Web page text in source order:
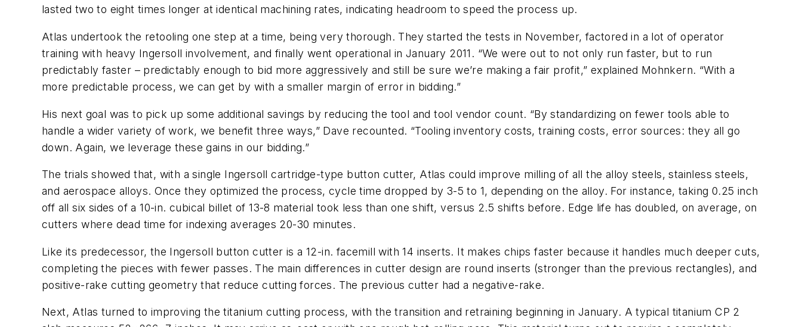
lasted two to eight times longer at identical machining rates, indicating headroom to speed the process up.
Atlas undertook the retooling one step at a time, being very thorough. They started the tests in November, factored in a lot of operator
training with heavy Ingersoll involvement, and finally went operational in January 2011. “We were out to not only run faster, but to run
predictably faster – predictably enough to bid more aggressively and still be sure we’re making a fair profit,” explained Mohnkern. “With a
more predictable process, we can get by with a smaller margin of error in bidding.”
His next goal was to pick up some additional savings by reducing the tool and tool vendor count. “By standardizing on fewer tools able to
handle a wider variety of work, we benefit three ways,” Dave recounted. “Tooling inventory costs, training costs, error sources: they all go
down. Again, we leverage these gains in our bidding.”
The trials showed that, with a single Ingersoll cartridge-type button cutter, Atlas could improve milling of all the alloy steels, stainless steels,
and aerospace alloys. Once they optimized the process, cycle time dropped by 3-5 to 1, depending on the alloy. For instance, taking 0.25 inch
off all six sides of a 10-in. cubical billet of 13-8 material took less than one shift, versus 2.5 shifts before. Edge life has doubled, on average, on
cutters where dead time for indexing averages 20-30 minutes.
Like its predecessor, the Ingersoll button cutter is a 12-in. facemill with 14 inserts. It makes chips faster because it handles much deeper cuts,
completing the pieces with fewer passes. The main differences in cutter design are round inserts (stronger than the previous rectangles), and
positive-rake cutting geometry that reduce cutting forces. The previous cutter had a negative-rake.
Next, Atlas turned to improving the titanium cutting process, with the transition and retraining beginning in January. A typical titanium CP 2